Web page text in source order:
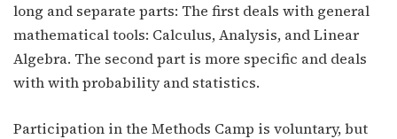
long and separate parts: The first deals with general
mathematical tools: Calculus, Analysis, and Linear
Algebra. The second part is more specific and deals
with with probability and statistics.
Participation in the Methods Camp is voluntary, but